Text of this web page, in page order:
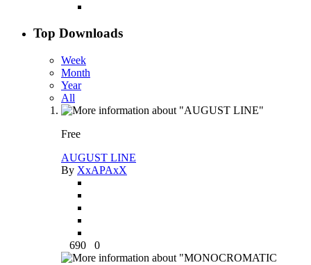
Top Downloads
Week
Month
Year
All
Free
AUGUST LINE
By XxAPAxX
690 0